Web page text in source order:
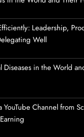
Leadership,
Well
Diseases in the World
Channel from